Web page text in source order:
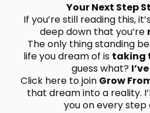
Your Next Step
If you’re still reading this,
deep down that you’re
The only thing standing
life you dream of is taking
guess what?
Click here to join Grow
that dream into a reality.
you on every step